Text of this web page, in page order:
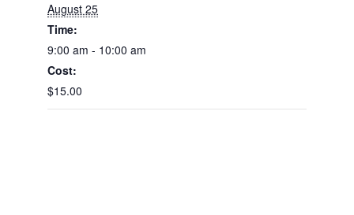
August 25
Time:
9:00 am - 10:00 am
Cost:
$15.00